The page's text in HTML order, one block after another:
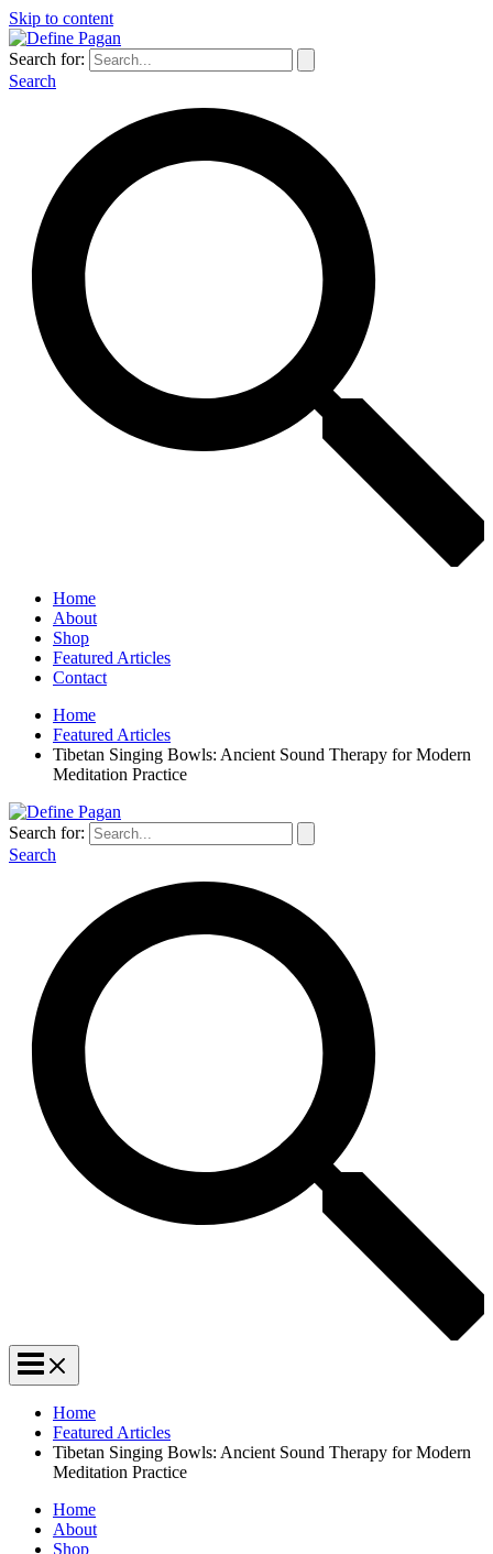
Skip to content
Search for:
Search
Home
About
Shop
Featured Articles
Contact
Home
Featured Articles
Tibetan Singing Bowls: Ancient Sound Therapy for Modern
Meditation Practice
Search for:
Search
Home
Featured Articles
Tibetan Singing Bowls: Ancient Sound Therapy for Modern
Meditation Practice
Home
About
Shop